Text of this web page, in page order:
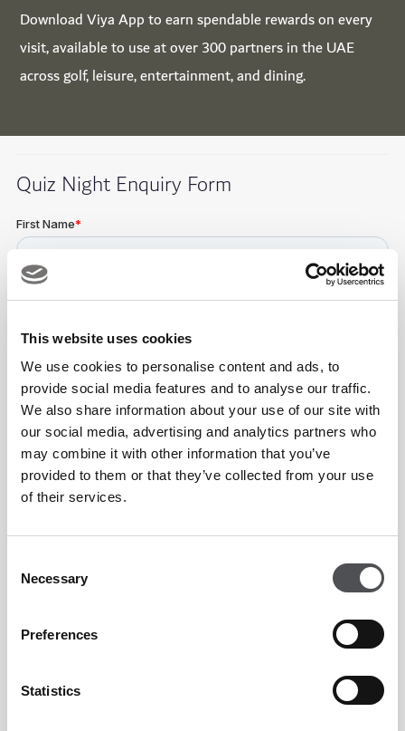
This website uses cookies
We use cookies to personalise content and ads, to
provide social media features and to analyse our traffic.
We also share information about your use of our site with
our social media, advertising and analytics partners who
may combine it with other information that you’ve
provided to them or that they’ve collected from your use
of their services.
Selection
Necessary
Preferences
Statistics
DownloadViya Appto earn spendable rewards on every
visit, available to use at over 300 partners in the UAE
across golf, leisure, entertainment, and dining.
Quiz Night Enquiry Form